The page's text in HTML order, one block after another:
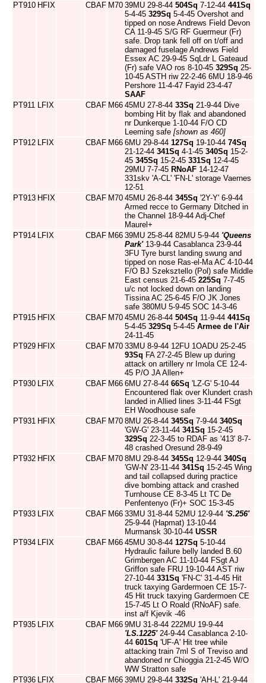
PT910 HFIX CBAF M70 39MU 29-8-44 504Sq 7-12-44 441Sq
5-4-45 329Sq 5-4-45 Overshot and
tipped on nose Andrews Field Devon
CA 11-9-45 S/G RF Guermeur (Fr)
safe. Drop tank fell off on t/off and
damaged fuselage Andrews Field
Essex AC 29-9-45 SqLdr L Gateaud
(Fr) safe VAO ros 8-10-45 329Sq 25-
10-45 ASTH riw 22-2-46 6MU 18-9-46
Pershore 11-4-47 Fayid 23-4-47
SAAF
PT911 LFIX CBAF M66 45MU 27-8-44 33Sq 21-9-44 Dive
bombing Hit by flak and abandoned
nr Dunkerque 1-10-44 F/O CD
Leeming safe [shown as 460]
PT912 LFIX CBAF M66 6MU 29-8-44 127Sq 19-10-44 74Sq
21-12-44 341Sq 4-1-45 340Sq 15-2-
45 345Sq 15-2-45 331Sq 12-4-45
29MU 7-7-45 RNoAF 14-12-47
331skv 'A-CL' 'FN-L' storage Vaernes
12-51
PT913 HFIX CBAF M70 45MU 26-8-44 345Sq '2Y-Y' 6-9-44
Armed recce to Germany Ditched in
the Channel 18-9-44 Adj-Chef
Maurel+
PT914 LFIX CBAF M66 39MU 25-8-44 82MU 5-9-44 'Queens
Park'13-9-44 Casablanca 23-9-44
3FU Tyre burst landing swung and
tipped on nose Ras-el-Ma AC 4-10-44
F/O BJ Szeksztello (Pol) safe Middle
East census 21-6-45 225Sq 7-7-45
u/c not locked down on landing
Tissina AC 25-6-45 F/O JK Jones
safe 380MU 5-9-45 SOC 14-3-46
PT915 HFIX CBAF M70 45MU 26-8-44 504Sq 11-9-44 441Sq
5-4-45 329Sq 5-4-45 Armee de l'Air
24-11-45
PT929 HFIX CBAF M70 33MU 8-9-44 12FU 1OADU 25-2-45
93Sq FA 27-2-45 Blew up during
attack on artillery nr Imola CE 12-4-
45 P/O JA Allen+
PT930 LFIX CBAF M66 6MU 27-8-44 66Sq 'LZ-G' 5-10-44
Encountered flak over Klundert crash
landed in Allied lines 3-11-44 FSgt
EH Woodhouse safe
PT931 HFIX CBAF M70 8MU 26-8-44 345Sq 7-9-44 340Sq
'GW-G' 23-11-44 341Sq 15-2-45
329Sq 22-3-45 to RDAF as '413' 8-7-
48 crashed Oresund 28-9-49
PT932 HFIX CBAF M70 8MU 29-8-44 345Sq 12-9-44 340Sq
'GW-N' 23-11-44 341Sq 15-2-45 Wing
and tail collapsed during practice
dive bombing attack and crashed
Turnhouse CE 8-3-45 Lt TC De
Penfentenyo (Fr)+ SOC 15-3-45
PT933 LFIX CBAF M66 33MU 31-8-44 52MU 12-9-44 'S.256'
25-9-44 (Hapmat) 13-10-44
Murmansk 30-10-44 USSR
PT934 LFIX CBAF M66 45MU 30-8-44 127Sq 5-10-44
Hydraulic failure belly landed B.60
Grimbergen AC 11-10-44 FSgt AJ
Griffon safe FRU 19-10-44 AST riw
27-10-44 331Sq 'FN-C' 31-4-45 Hit
truck taxying Gardermoen CE 15-7-
45 Hit truck taxying Gardermoen CE
15-7-45 Lt O Roald (RNoAF) safe.
inst a/f Kjevik -46
PT935 LFIX CBAF M66 9MU 31-8-44 222MU 19-9-44
'LS.1225'24-9-44 Casablanca 2-10-
44 601Sq 'UF-A' Hit tree while
attacking train 7ml S of Treviso and
abandoned nr Chioggia 21-2-45 W/O
WW Stratton safe
PT936 LFIX CBAF M66 39MU 29-8-44 332Sq 'AH-L' 21-9-44